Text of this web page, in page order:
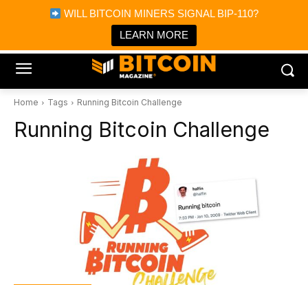
WILL BITCOIN MINERS SIGNAL BIP-110?
LEARN MORE
Bitcoin Magazine News
Bitcoin Magazine
Portfolio Tracker & Media
Home Tags Running Bitcoin Challenge
Running Bitcoin Challenge